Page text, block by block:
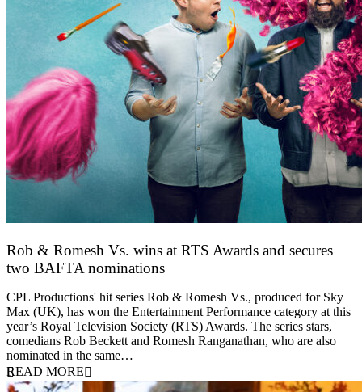
Rob & Romesh Vs. wins at RTS Awards and secures
two BAFTA nominations
CPL Productions' hit series Rob & Romesh Vs., produced for Sky
Max (UK), has won the Entertainment Performance category at this
year’s Royal Television Society (RTS) Awards. The series stars,
comedians Rob Beckett and Romesh Ranganathan, who are also
nominated in the same…
READ MORE